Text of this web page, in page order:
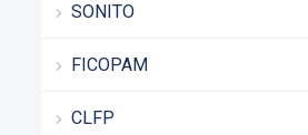
SONITO
FICOPAM
CLFP